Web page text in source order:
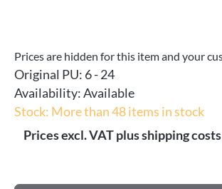
Prices are hidden for this item and your
Original PU: 6 - 24
Availability:Available
Stock: More than 48 items in stock
Prices excl. VAT plus shipping costs